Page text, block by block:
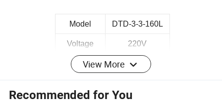
Model DTD-3-3-160L
Voltage 220V
Motor Power 1.5kw
Dimension 340*320*760mm
View More
Recommended for You